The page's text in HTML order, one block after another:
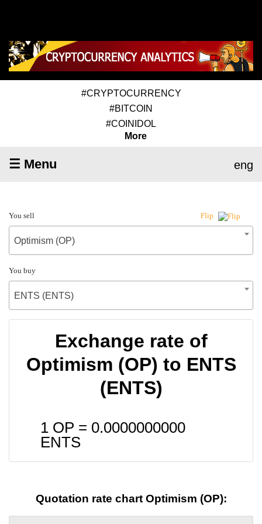
#CRYPTOCURRENCY
#BITCOIN
#COINIDOL
More
☰ Menu eng
You sell Flip
Optimism (OP)
You buy
ENTS (ENTS)
Exchange rate of
Optimism (OP) to ENTS
(ENTS)
1 OP = 0.0000000000
ENTS
Quotation rate chart Optimism (OP):